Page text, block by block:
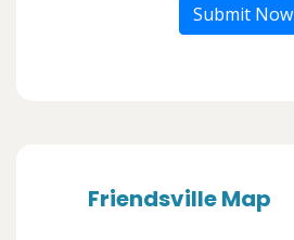
Submit Now
Friendsville Map